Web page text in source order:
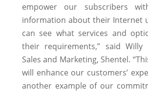
empower our subscribers
information about their Internet
can see what services and
their requirements,” said
Sales and Marketing, Shentel.
will enhance our customers’
another example of our